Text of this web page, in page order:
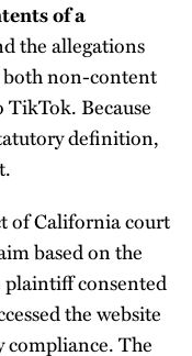
of a
the allegations
both non-content
Because
definition,
of California court
based on the
consented
the website
compliance. The